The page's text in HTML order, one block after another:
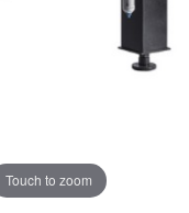
Touch to zoom